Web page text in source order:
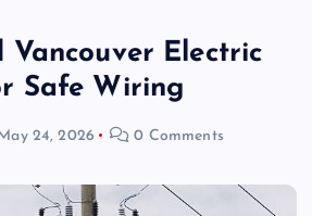
Vancouver Electric
Safe Wiring
May 24, 2026 0 Comments